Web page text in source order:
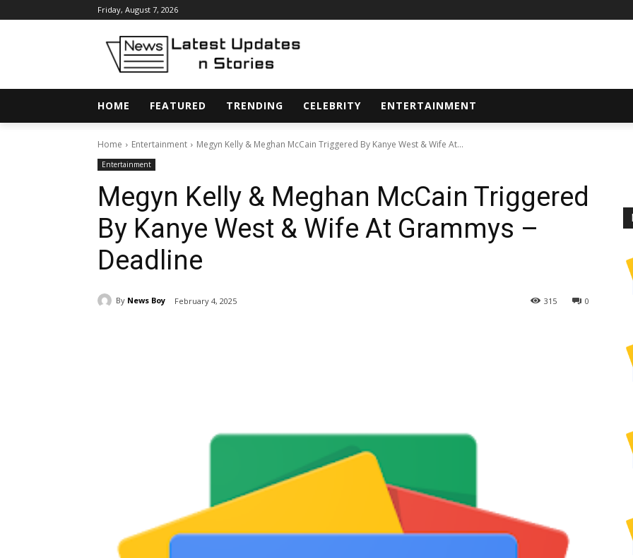
Friday, August 7, 2026
HOME FEATURED TRENDING CELEBRITY ENTERTAINMENT
Home Entertainment Megyn Kelly & Meghan McCain Triggered By Kanye West & Wife At...
Entertainment
Megyn Kelly & Meghan McCain Triggered
By Kanye West & Wife At Grammys –
Deadline
By News Boy February 4, 2025 0
315